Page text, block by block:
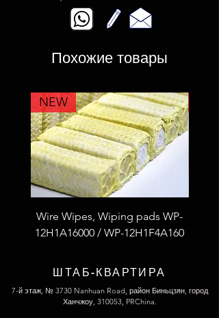
Похожие товары
NEW
Wire Wipes, Wiping pads WP-
12H1A16000 / WP-12H1F4A160
ШТАБ-КВАРТИРА
7-й этаж, № 3730 Nanhuan Road, район Биньцзян, город
Ханчжоу, 310053, PRChina.